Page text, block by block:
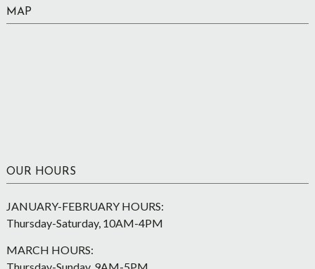
MAP
OUR HOURS
JANUARY-FEBRUARY HOURS:
Thursday-Saturday, 10AM-4PM
MARCH HOURS: